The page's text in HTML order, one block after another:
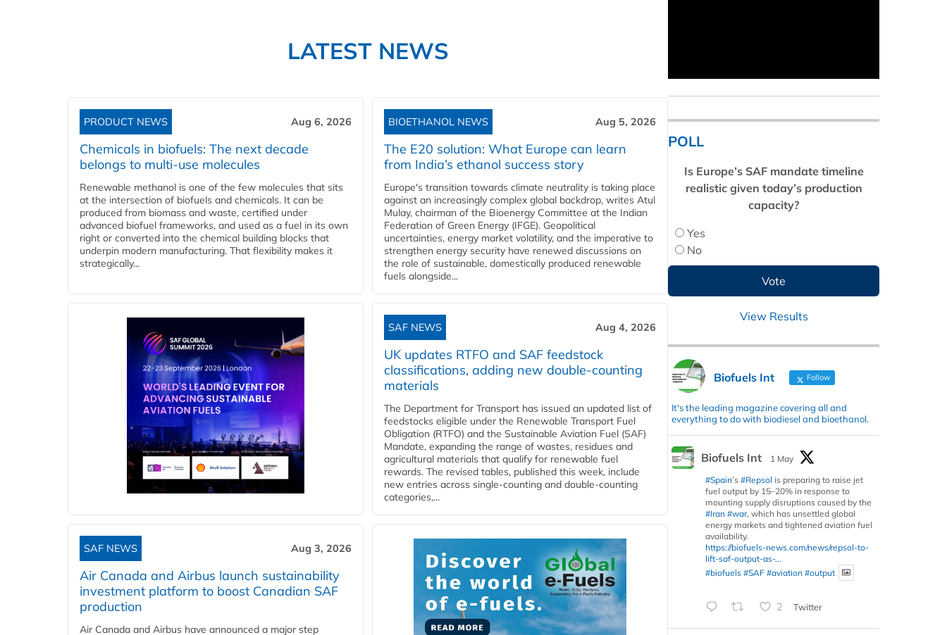
LATEST NEWS
PRODUCT NEWS Aug 6, 2026
Chemicals in biofuels: The next decade
belongs to multi-use molecules
Renewable methanol is one of the few molecules that sits
at the intersection of biofuels and chemicals. It can be
produced from biomass and waste, certified under
advanced biofuel frameworks, and used as a fuel in its own
right or converted into the chemical building blocks that
underpin modern manufacturing. That flexibility makes it
strategically...
BIOETHANOL NEWS Aug 5, 2026
The E20 solution: What Europe can learn
from India’s ethanol success story
Europe's transition towards climate neutrality is taking place
against an increasingly complex global backdrop, writes Atul
Mulay, chairman of the Bioenergy Committee at the Indian
Federation of Green Energy (IFGE). Geopolitical
uncertainties, energy market volatility, and the imperative to
strengthen energy security have renewed discussions on
the role of sustainable, domestically produced renewable
fuels alongside...
SAF NEWS Aug 4, 2026
UK updates RTFO and SAF feedstock
classifications, adding new double‑counting
materials
The Department for Transport has issued an updated list of
feedstocks eligible under the Renewable Transport Fuel
Obligation (RTFO) and the Sustainable Aviation Fuel (SAF)
Mandate, expanding the range of wastes, residues and
agricultural materials that qualify for renewable fuel
rewards. The revised tables, published this week, include
new entries across single‑counting and double‑counting
categories,...
SAF NEWS Aug 3, 2026
Air Canada and Airbus launch sustainability
investment platform to boost Canadian SAF
production
Air Canada and Airbus have announced a major step
POLL
Is Europe’s SAF mandate timeline
realistic given today’s production
capacity?
Yes
No
View Results
Biofuels Int Follow
It's the leading magazine covering all and
everything to do with biodiesel and bioethanol.
Biofuels Int
1 May
#Spain’s #Repsol is preparing to raise jet
fuel output by 15–20% in response to
mounting supply disruptions caused by the
#Iran #war, which has unsettled global
energy markets and tightened aviation fuel
availability.
https://biofuels-news.com/news/repsol-to-
lift-saf-output-as-...
#biofuels #SAF #aviation #output
2 Twitter